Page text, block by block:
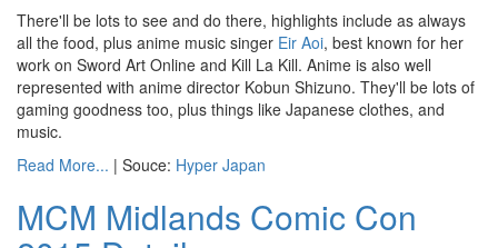
There'll be lots to see and do there, highlights include as always
all the food, plus anime music singer Eir Aoi, best known for her
work on Sword Art Online and Kill La Kill. Anime is also well
represented with anime director Kobun Shizuno. They'll be lots of
gaming goodness too, plus things like Japanese clothes, and
music.
Read More... | Souce: Hyper Japan
MCM Midlands Comic Con